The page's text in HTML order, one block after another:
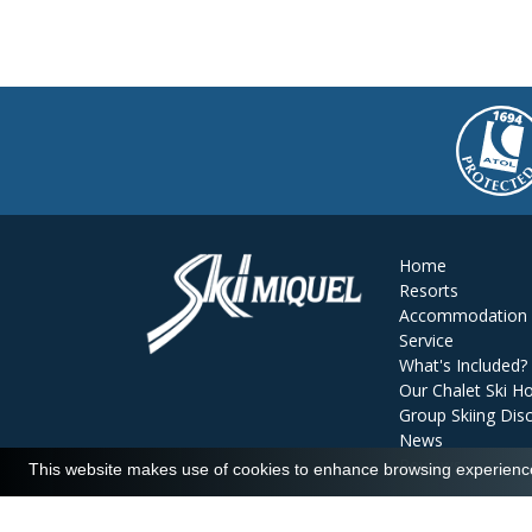
Home
Resorts
Accommodation
Service
What's Included?
Our Chalet Ski
Group Skiing
News
Reviews
This website makes use of cookies to enhance browsing